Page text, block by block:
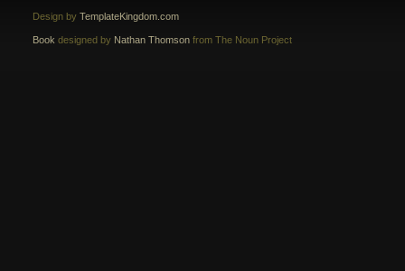
Design by TemplateKingdom.com
Book designed by Nathan Thomson from The Noun Project